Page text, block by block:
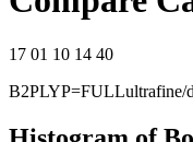
17 01 10 14 40
B2PLYP=FULLultrafine/